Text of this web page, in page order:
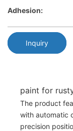
Adhesion:
Inquiry
paint for
The product
with automatic
precision